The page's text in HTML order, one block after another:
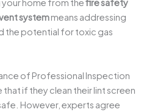
home from thefire safety
systemmeans addressing
the potential for toxic gas
of Professional Inspection
if they clean their lint screen
However, experts agree